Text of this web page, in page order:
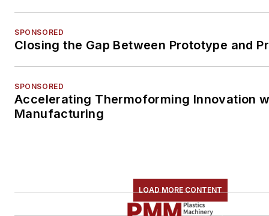
SPONSORED
Closing the Gap Between Prototype and
SPONSORED
Accelerating Thermoforming Innovation
Manufacturing
LOAD MORE CONTENT